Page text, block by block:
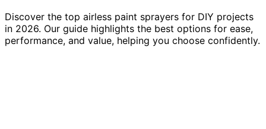
Discover the top airless paint sprayers for DIY projects
in 2026. Our guide highlights the best options for ease,
performance, and value, helping you choose confidently.